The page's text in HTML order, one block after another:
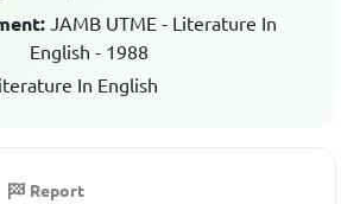
JAMB UTME - Literature In
English - 1988
In English
Report